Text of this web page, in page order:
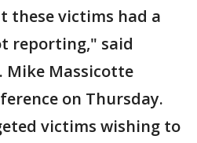
these victims had a
reporting," said
Mike Massicotte
on Thursday.
victims wishing to